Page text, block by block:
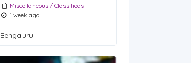
Miscellaneous / Classifieds
1 week ago
Bengaluru